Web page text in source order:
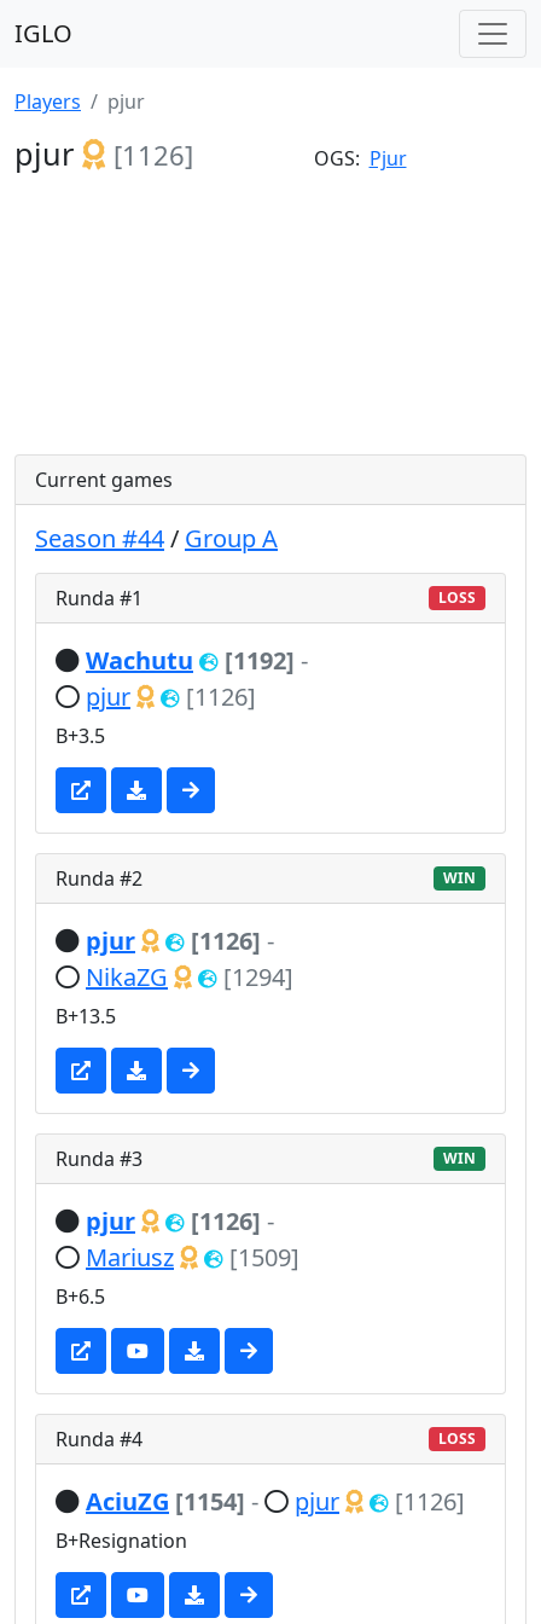
IGLO
Players pjur
pjur [1126] OGS: Pjur
Current games
Season #44/ Group A
Runda #1 LOSS
Wachutu [1192] -
pjur
[1126]
B+3.5
Runda #2 WIN
pjur [1126] -
NikaZG
[1294]
B+13.5
Runda #3 WIN
pjur [1126] -
Mariusz
[1509]
B+6.5
Runda #4 LOSS
AciuZG [1154] - pjur [1126]
B+Resignation